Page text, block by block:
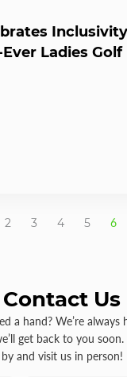
Ladies Golf
2 3 4 5 6
Contact Us
a hand? We’re
get back to you
by and visit us in person!